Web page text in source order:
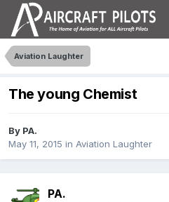
Aviation Laughter
The young Chemist
By PA.
May 11, 2015 in Aviation Laughter
PA.